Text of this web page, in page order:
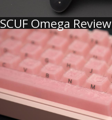
SCUF Omega Review